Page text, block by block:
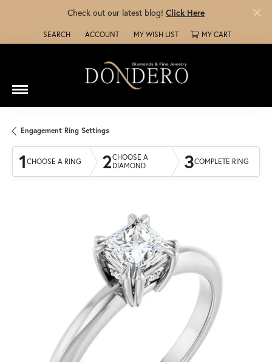
Check out our latest blog! Click Here
SEARCH
TOGGLE TOOLBAR SEARCH MENU
ACCOUNT
TOGGLE MY ACCOUNT MENU
MY WISH LIST
TOGGLE MY WISH LISTMY CART
Engagement Ring Settings
1 CHOOSE A RING 2CHOOSE A
DIAMOND
3COMPLETE RING